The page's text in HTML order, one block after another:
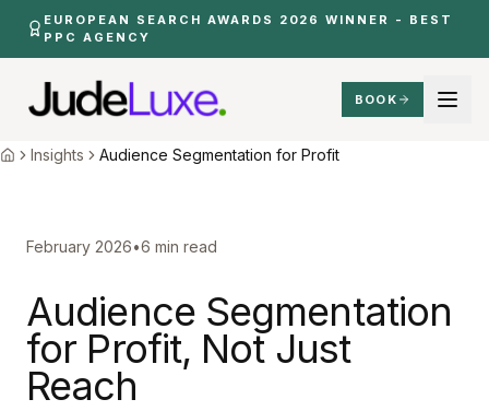
Skip to main content
EUROPEAN SEARCH AWARDS 2026 WINNER - BEST
PPC AGENCY
BOOK
Insights Audience Segmentation Profit
HomeInsights Audience Segmentation for Profit
February 2026•6 min read
Audience Segmentation
for Profit, Not Just
Reach